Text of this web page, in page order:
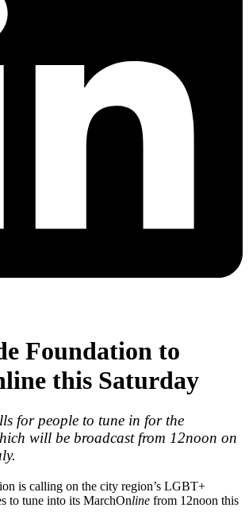
Foundation to
this Saturday
for people to tune in for the
will be broadcast from 12noon on
is calling on the city region’s LGBT+
to tune into its MarchOnline from 12noon this